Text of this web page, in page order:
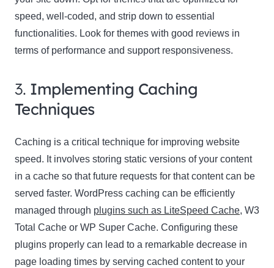
speed, well-coded, and strip down to essential
functionalities. Look for themes with good reviews in
terms of performance and support responsiveness.
3. Implementing Caching
Techniques
Caching is a critical technique for improving website
speed. It involves storing static versions of your content
in a cache so that future requests for that content can be
served faster. WordPress caching can be efficiently
managed through plugins such as LiteSpeed Cache, W3
Total Cache or WP Super Cache. Configuring these
plugins properly can lead to a remarkable decrease in
page loading times by serving cached content to your